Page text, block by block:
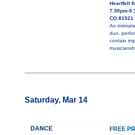
Heartfelt
7:30pm-
CO 81521
An
duo,
contain
Saturday, Mar 14
DANCE
FREE